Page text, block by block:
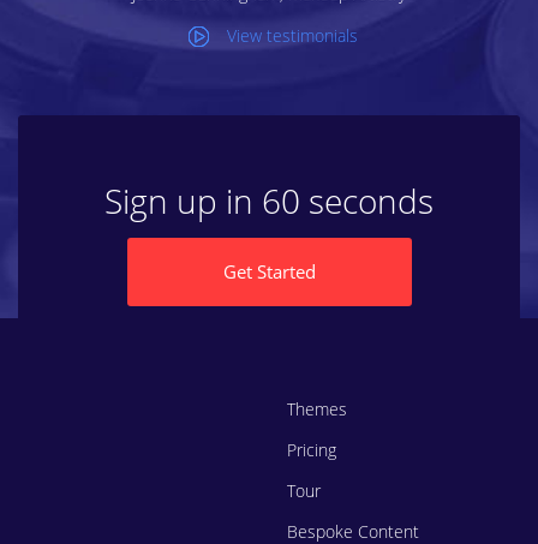
View testimonials
Sign up in 60 seconds
Get Started
Themes
Pricing
Tour
Bespoke Content